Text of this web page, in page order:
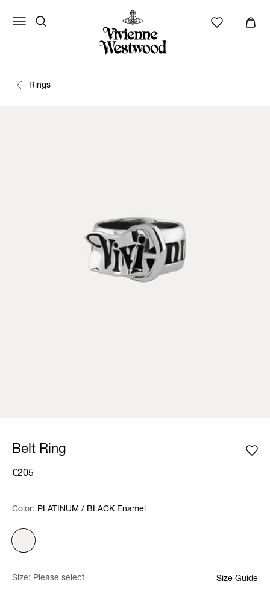
Rings
Belt Ring
€205
Color: Please select
Color: PLATINUM / BLACK Enamel
Size: Please select Size Guide